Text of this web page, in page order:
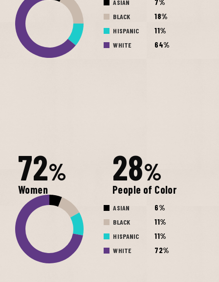
ASIAN
BLACK 18%
HISPANIC 11%
WHITE 64%
72%
Women
28%
People of Color
ASIAN 6%
BLACK 11%
HISPANIC 11%
WHITE 72%